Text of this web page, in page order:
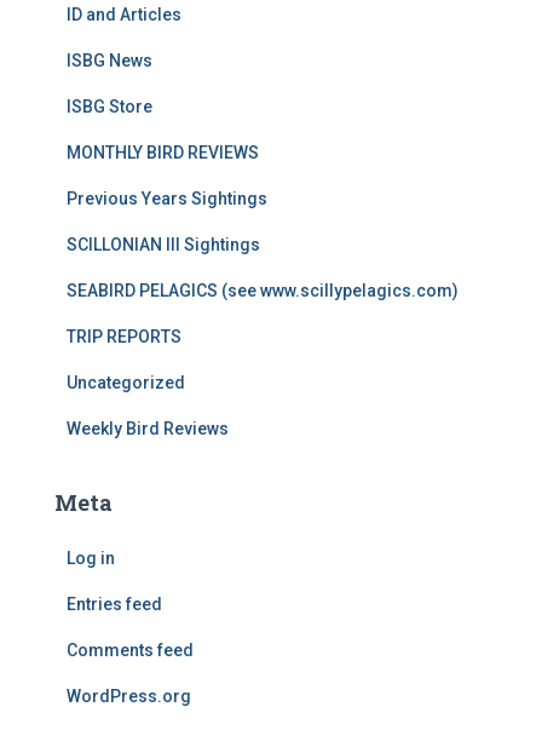
ID and Articles
ISBG News
ISBG Store
MONTHLY BIRD REVIEWS
Previous Years Sightings
SCILLONIAN III Sightings
SEABIRD PELAGICS (see www.scillypelagics.com)
TRIP REPORTS
Uncategorized
Weekly Bird Reviews
Meta
Log in
Entries feed
Comments feed
WordPress.org